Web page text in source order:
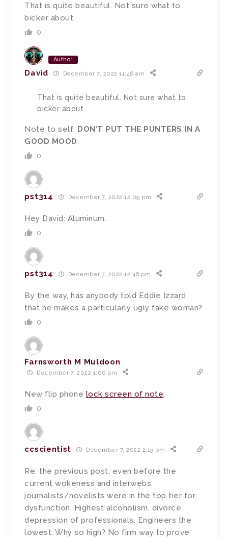
That is quite beautiful. Not sure what to
bicker about.
0
Author
David December 7, 2022 11:46 am
That is quite beautiful. Not sure what to
bicker about.
Note to self: DON’T PUT THE PUNTERS IN A
GOOD MOOD.
0
pst314 December 7, 2022 12:09 pm
Hey David: Aluminum.
0
pst314 December 7, 2022 12:46 pm
By the way, has anybody told Eddie Izzard
that he makes a particularly ugly fake woman?
0
Farnsworth M Muldoon
December 7, 2022 1:06 pm
New flip phone lock screen of note.
0
ccscientist December 7, 2022 2:19 pm
Re: the previous post: even before the
current wokeness and interwebs,
journalists/novelists were in the top tier for
dysfunction. Highest alcoholism, divorce,
depression of professionals. Engineers the
lowest. Why so high? No firm way to prove